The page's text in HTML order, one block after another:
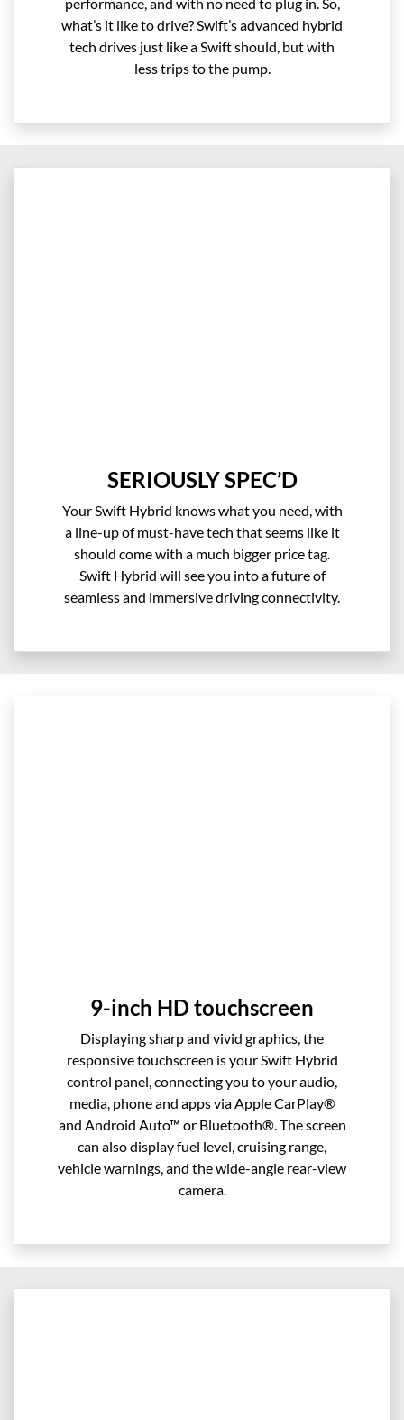
what’s it like to drive? Swift’s advanced hybrid
tech drives just like a Swift should, but with
less trips to the pump.
SERIOUSLY SPEC’D
Your Swift Hybrid knows what you need, with
a line-up of must-have tech that seems like it
should come with a much bigger price tag.
Swift Hybrid will see you into a future of
seamless and immersive driving connectivity.
9-inch HD touchscreen
Displaying sharp and vivid graphics, the
responsive touchscreen is your Swift Hybrid
control panel, connecting you to your audio,
media, phone and apps via Apple CarPlay®
and Android Auto™ or Bluetooth®. The screen
can also display fuel level, cruising range,
vehicle warnings, and the wide-angle rear-view
camera.